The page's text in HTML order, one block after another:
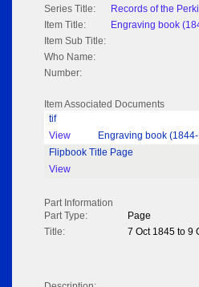
Series Title:
Records of the
Item Title:
Engraving book
Item Sub Title:
Who Name:
Number:
Item Associated Documents
tif
View
Engraving book
Flipbook Title Page
View
Part Information
Part Type:
Page
Title:
7 Oct 1845 to 9